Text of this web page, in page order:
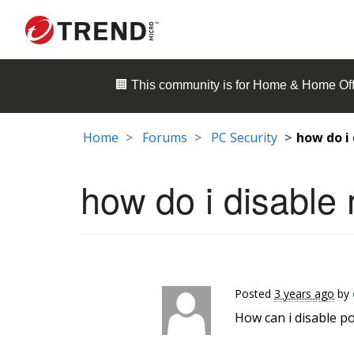
🏢 This community is for Home & Home
Home Forums PC Security how do
how do i disable
Posted 3 years ago by
How can i disable